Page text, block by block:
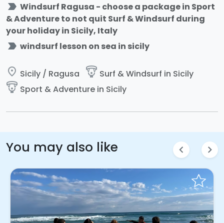
label_important Windsurf Ragusa - choose a package in Sport
& Adventure to not quit Surf & Windsurf during
your holiday in Sicily, Italy
label_important windsurf lesson on sea in sicily
place Sicily / Ragusa paragliding Surf & Windsurf in Sicily
paragliding Sport & Adventure in Sicily
You may also like chevron_left chevron_right